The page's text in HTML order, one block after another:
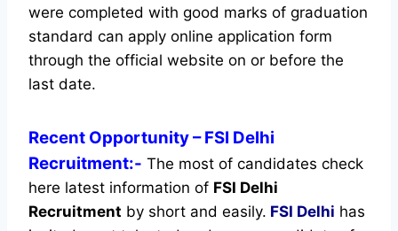
were completed with good marks of graduation
standard can apply online application form
through the official website on or before the
last date.
Recent Opportunity– FSI Delhi
Recruitment:- The most of candidates check
here latest information of FSI Delhi
Recruitment by short and easily. FSI Delhi has